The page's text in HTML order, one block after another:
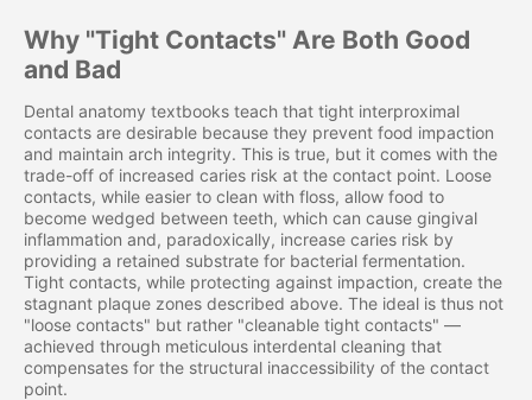
Why "Tight Contacts" Are Both Good
and Bad
Dental anatomy textbooks teach that tight interproximal
contacts are desirable because they prevent food impaction
and maintain arch integrity. This is true, but it comes with the
trade-off of increased caries risk at the contact point. Loose
contacts, while easier to clean with floss, allow food to
become wedged between teeth, which can cause gingival
inflammation and, paradoxically, increase caries risk by
providing a retained substrate for bacterial fermentation.
Tight contacts, while protecting against impaction, create the
stagnant plaque zones described above. The ideal is thus not
"loose contacts" but rather "cleanable tight contacts" —
achieved through meticulous interdental cleaning that
compensates for the structural inaccessibility of the contact
point.